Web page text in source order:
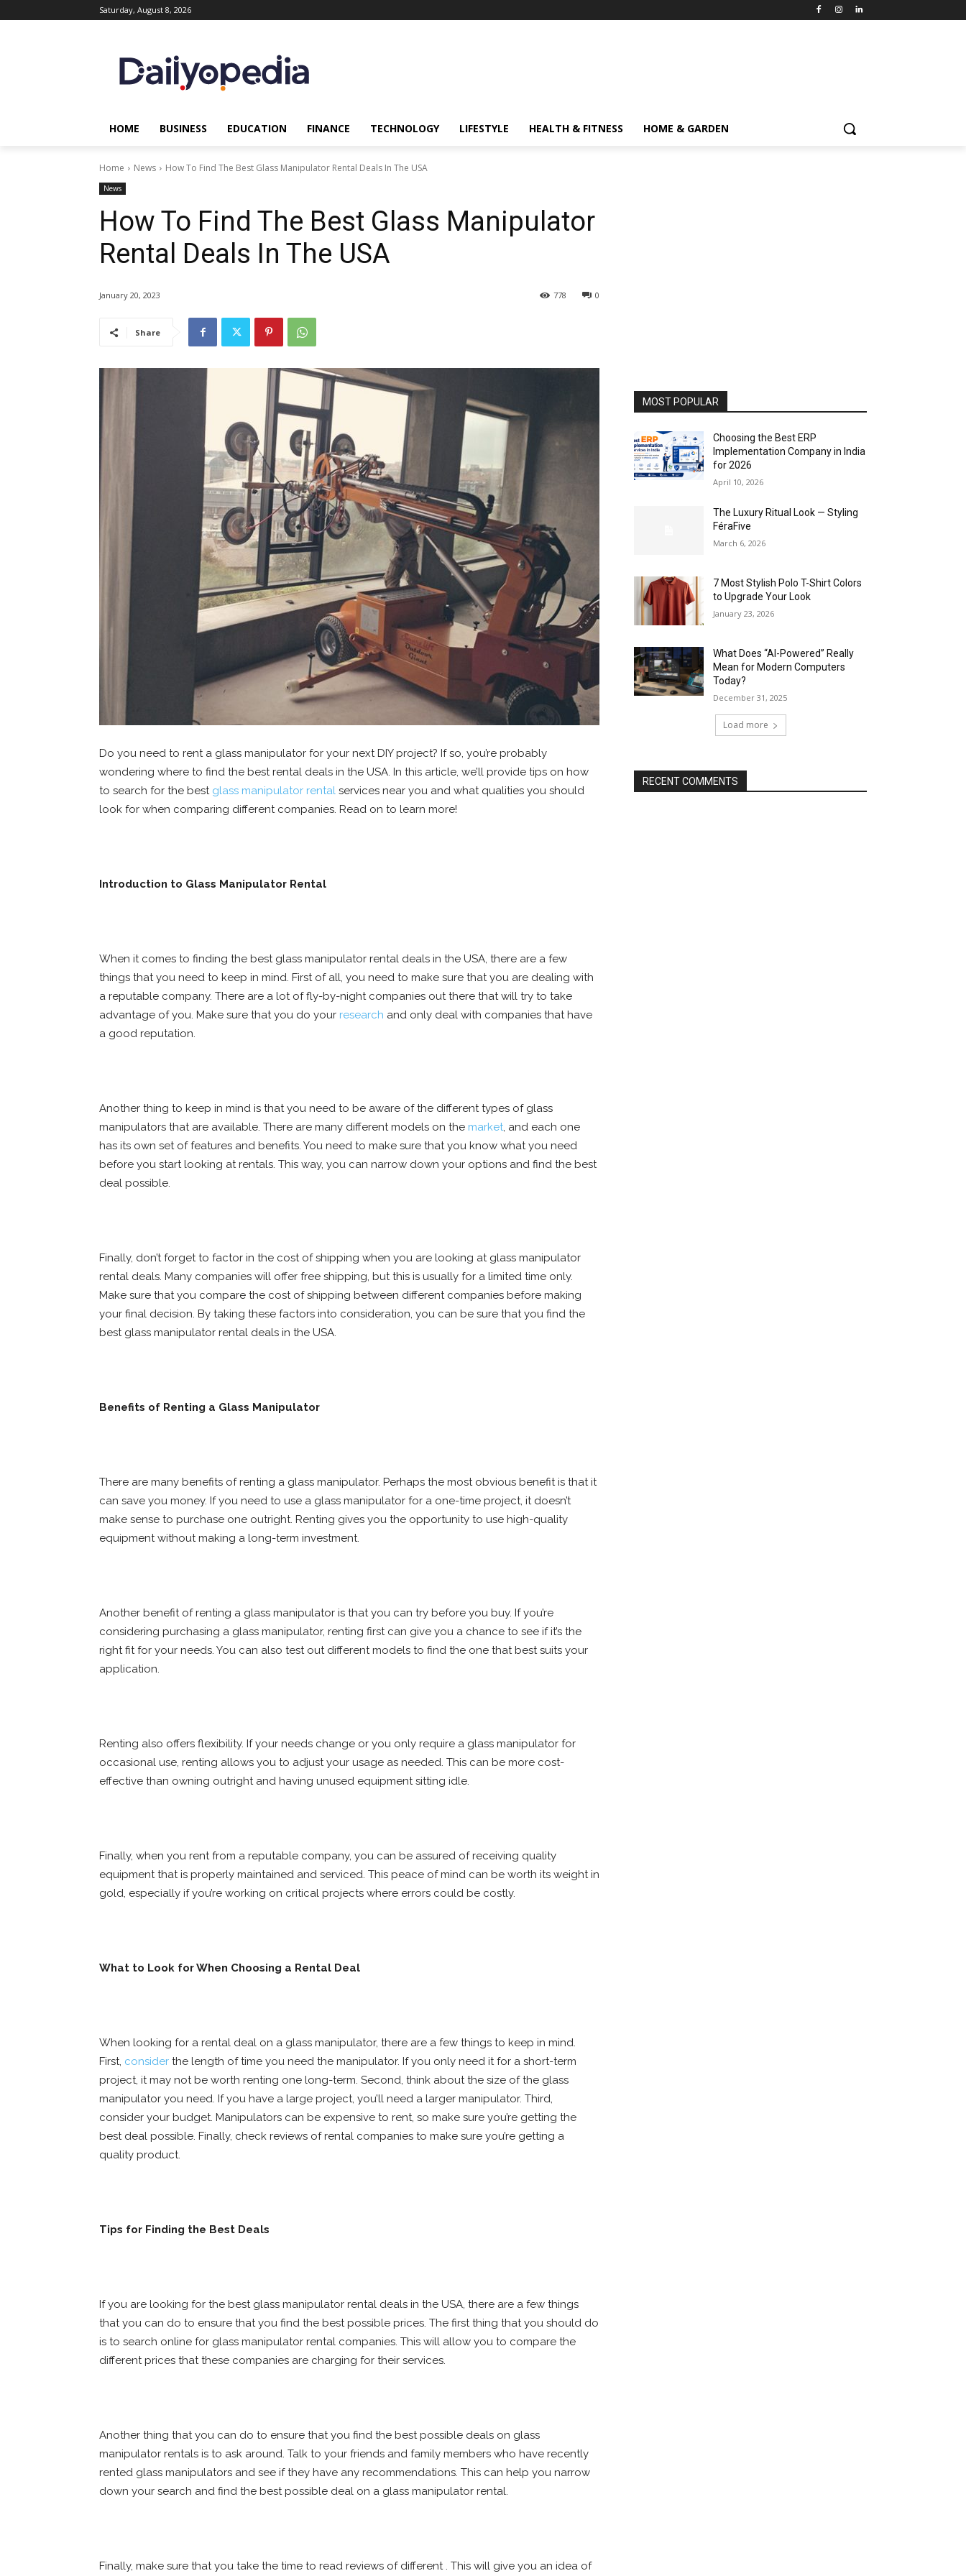
Saturday, August 8, 2026
HOME BUSINESS EDUCATION FINANCE TECHNOLOGY LIFESTYLE HEALTH & FITNESS HOME & GARDEN
Home News How To Find The Best Glass Manipulator Rental Deals In The USA
News
How To Find The Best Glass Manipulator
Rental Deals In The USA
January 20, 2023 0
778
Share
Do you need to rent a glass manipulator for your next DIY project? If so, you’re probably
wondering where to find the best rental deals in the USA. In this article, we’ll provide tips on how
to search for the best glass manipulator rental services near you and what qualities you should
look for when comparing different companies. Read on to learn more!
Introduction to Glass Manipulator Rental
When it comes to finding the best glass manipulator rental deals in the USA, there are a few
things that you need to keep in mind. First of all, you need to make sure that you are dealing with
a reputable company. There are a lot of fly-by-night companies out there that will try to take
advantage of you. Make sure that you do your research and only deal with companies that have
a good reputation.
Another thing to keep in mind is that you need to be aware of the different types of glass
manipulators that are available. There are many different models on the market, and each one
has its own set of features and benefits. You need to make sure that you know what you need
before you start looking at rentals. This way, you can narrow down your options and find the best
deal possible.
Finally, don’t forget to factor in the cost of shipping when you are looking at glass manipulator
rental deals. Many companies will offer free shipping, but this is usually for a limited time only.
Make sure that you compare the cost of shipping between different companies before making
your final decision. By taking these factors into consideration, you can be sure that you find the
best glass manipulator rental deals in the USA.
Benefits of Renting a Glass Manipulator
There are many benefits of renting a glass manipulator. Perhaps the most obvious benefit is that it
can save you money. If you need to use a glass manipulator for a one-time project, it doesn’t
make sense to purchase one outright. Renting gives you the opportunity to use high-quality
equipment without making a long-term investment.
Another benefit of renting a glass manipulator is that you can try before you buy. If you’re
considering purchasing a glass manipulator, renting first can give you a chance to see if it’s the
right fit for your needs. You can also test out different models to find the one that best suits your
application.
Renting also offers flexibility. If your needs change or you only require a glass manipulator for
occasional use, renting allows you to adjust your usage as needed. This can be more cost-
effective than owning outright and having unused equipment sitting idle.
Finally, when you rent from a reputable company, you can be assured of receiving quality
equipment that is properly maintained and serviced. This peace of mind can be worth its weight in
gold, especially if you’re working on critical projects where errors could be costly.
What to Look for When Choosing a Rental Deal
When looking for a rental deal on a glass manipulator, there are a few things to keep in mind.
First, consider the length of time you need the manipulator. If you only need it for a short-term
project, it may not be worth renting one long-term. Second, think about the size of the glass
manipulator you need. If you have a large project, you’ll need a larger manipulator. Third,
consider your budget. Manipulators can be expensive to rent, so make sure you’re getting the
best deal possible. Finally, check reviews of rental companies to make sure you’re getting a
quality product.
Tips for Finding the Best Deals
If you are looking for the best glass manipulator rental deals in the USA, there are a few things
that you can do to ensure that you find the best possible prices. The first thing that you should do
is to search online for glass manipulator rental companies. This will allow you to compare the
different prices that these companies are charging for their services.
Another thing that you can do to ensure that you find the best possible deals on glass
manipulator rentals is to ask around. Talk to your friends and family members who have recently
rented glass manipulators and see if they have any recommendations. This can help you narrow
down your search and find the best possible deal on a glass manipulator rental.
Finally, make sure that you take the time to read reviews of different . This will give you an idea of
MOST POPULAR
Choosing the Best ERP
Implementation Company in India
for 2026
April 10, 2026
The Luxury Ritual Look — Styling
FéraFive
March 6, 2026
7 Most Stylish Polo T-Shirt Colors
to Upgrade Your Look
January 23, 2026
What Does “AI-Powered” Really
Mean for Modern Computers
Today?
December 31, 2025
Load more
RECENT COMMENTS